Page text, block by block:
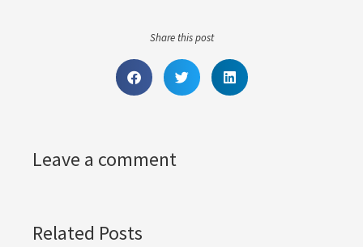
Share this post
Leave a comment
Related Posts